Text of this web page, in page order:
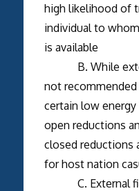
high likelihood of
individual to
is available
B. While
not
certain low
open reductions
closed reductions
for host nation
C. External